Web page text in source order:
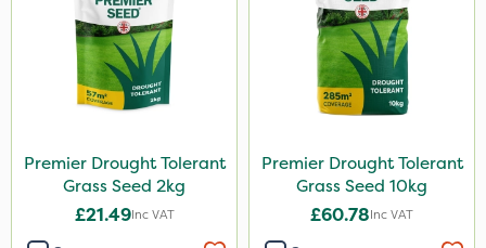
Premier Drought Tolerant
Grass Seed 2kg
£21.49Inc VAT
Premier Drought Tolerant
Grass Seed 10kg
£60.78Inc VAT